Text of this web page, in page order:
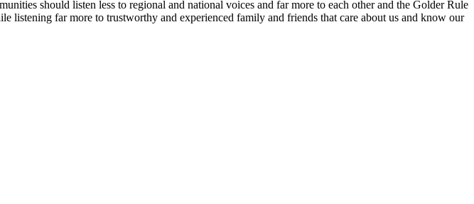
should listen less to regional and national voices and far more to each other and the Golder Rule
far more to trustworthy and experienced family and friends that care about us and know our